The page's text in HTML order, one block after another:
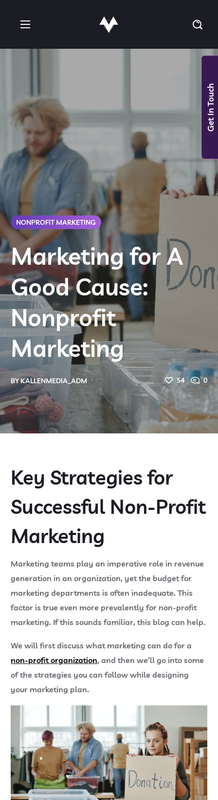
NONPROFIT MARKETING
Marketing for A
Good Cause:
Nonprofit
Marketing
BYKALLENMEDIA_ADM 54 0
Key Strategies for
Successful Non-Profit
Marketing
Marketing teams play an imperative role in revenue
generation in an organization, yet the budget for
marketing departments is often inadequate. This
factor is true even more prevalently for non-profit
marketing. If this sounds familiar, this blog can help.
We will first discuss what marketing can do for a
non-profit organization, and then we’ll go into some
of the strategies you can follow while designing
your marketing plan.
Get In Touch